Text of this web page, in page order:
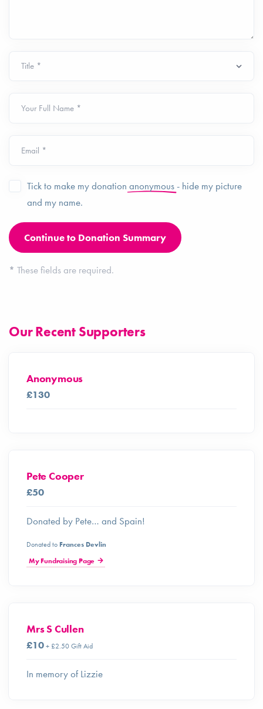
Your Full Name *
Email *
Tick to make my donation anonymous- hide my picture
and my name.
* These fields are required.
Our Recent Supporters
Anonymous
£130
Pete Cooper
£50
Donated by Pete… and Spain!
Donated to Frances Devlin
My Fundraising Page
Mrs S Cullen
£10+ £2.50 Gift Aid
In memory of Lizzie